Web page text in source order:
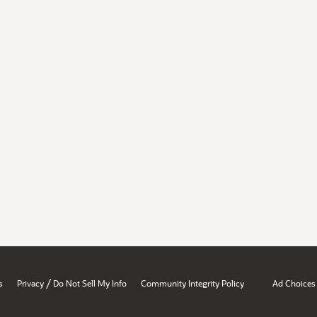
Privacy / Do Not Sell My Info Community Integrity Policy Ad Choices